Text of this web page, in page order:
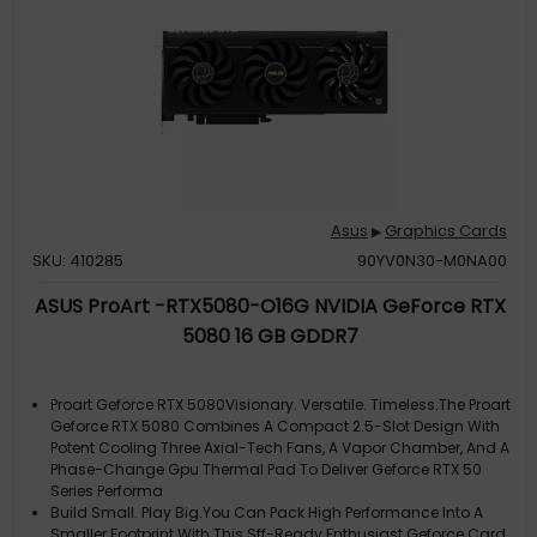
Asus ▶ Graphics Cards
SKU: 410285
90YV0N30-M0NA00
ASUS ProArt -RTX5080-O16G NVIDIA GeForce RTX
5080 16 GB GDDR7
Proart Geforce RTX 5080Visionary. Versatile. Timeless.The Proart
Geforce RTX 5080 Combines A Compact 2.5-Slot Design With
Potent Cooling Three Axial-Tech Fans, A Vapor Chamber, And A
Phase-Change Gpu Thermal Pad To Deliver Geforce RTX 50
Series Performa
Build Small. Play Big.You Can Pack High Performance Into A